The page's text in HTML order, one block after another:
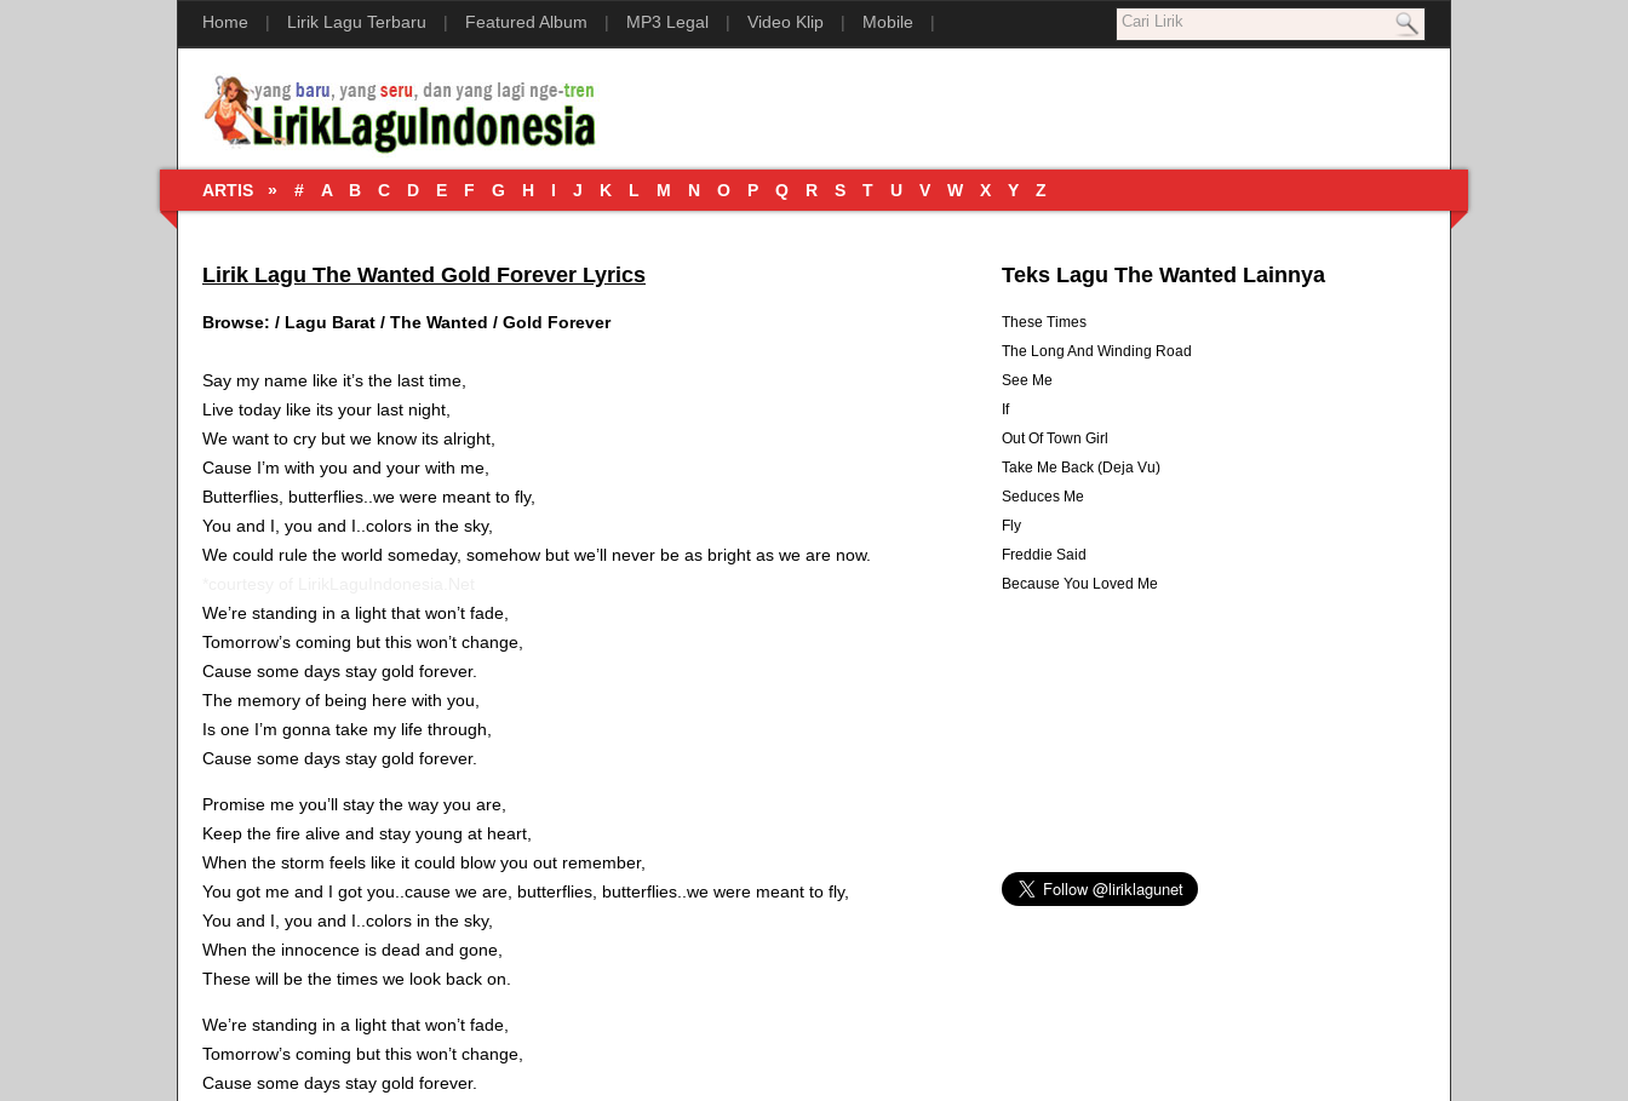
Home | Lirik Lagu Terbaru | Featured Album | MP3 Legal | Video Klip | Mobile |
ARTIS » # A B C D E F G H I J K L M N O P Q R S T U V W X Y Z
Lirik Lagu The Wanted Gold Forever Lyrics
Browse: / Lagu Barat / The Wanted / Gold Forever
Say my name like it’s the last time,
Live today like its your last night,
We want to cry but we know its alright,
Cause I’m with you and your with me,
Butterflies, butterflies..we were meant to fly,
You and I, you and I..colors in the sky,
We could rule the world someday, somehow but we’ll never be as bright as we are now.
We’re standing in a light that won’t fade,
Tomorrow’s coming but this won’t change,
Cause some days stay gold forever.
The memory of being here with you,
Is one I’m gonna take my life through,
Cause some days stay gold forever.
Promise me you’ll stay the way you are,
Keep the fire alive and stay young at heart,
When the storm feels like it could blow you out remember,
You got me and I got you..cause we are, butterflies, butterflies..we were meant to fly,
You and I, you and I..colors in the sky,
When the innocence is dead and gone,
These will be the times we look back on.
We’re standing in a light that won’t fade,
Tomorrow’s coming but this won’t change,
Cause some days stay gold forever.
Teks Lagu The Wanted Lainnya
These Times
The Long And Winding Road
See Me
If
Out Of Town Girl
Take Me Back (Deja Vu)
Seduces Me
Fly
Freddie Said
Because You Loved Me